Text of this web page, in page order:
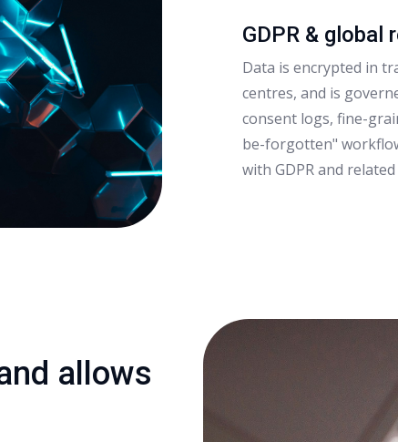
GDPR & global
Data is encrypted in
centres, and is
consent logs, fine-
be-forgotten"
with GDPR and
allows